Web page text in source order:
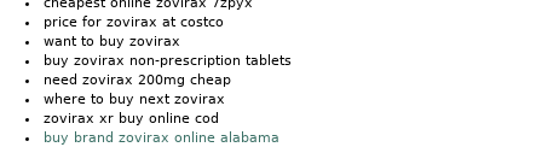
price for zovirax at costco
want to buy zovirax
buy zovirax non-prescription tablets
need zovirax 200mg cheap
where to buy next zovirax
zovirax xr buy online cod
buy brand zovirax online alabama